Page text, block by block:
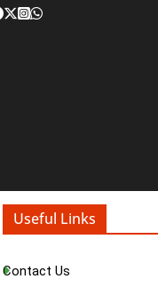
Useful Links
Contact Us